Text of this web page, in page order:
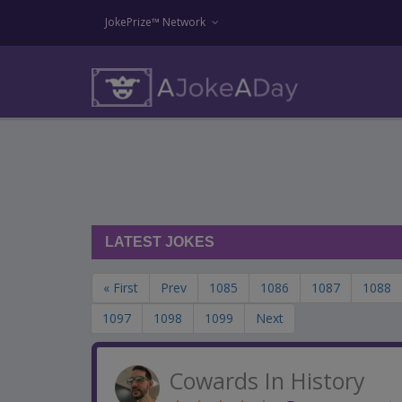
JokePrize™ Network
LATEST JOKES
« First Prev 1085 1086 1087 1088
1097
1098 1099 Next
Cowards In History